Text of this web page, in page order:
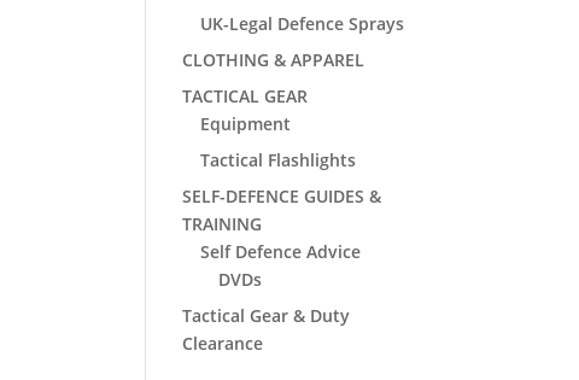
UK-Legal Defence Sprays
CLOTHING & APPAREL
TACTICAL GEAR
Equipment
Tactical Flashlights
SELF-DEFENCE GUIDES &
TRAINING
Self Defence Advice
DVDs
Tactical Gear & Duty
Clearance